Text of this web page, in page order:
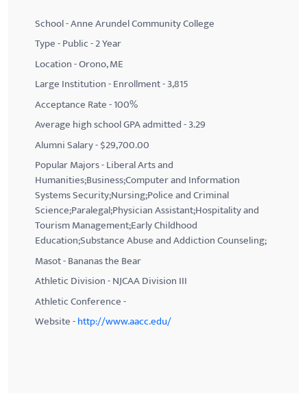
School - Anne Arundel Community College
Type - Public - 2 Year
Location - Orono, ME
Large Institution - Enrollment - 3,815
Acceptance Rate - 100%
Average high school GPA admitted - 3.29
Alumni Salary - $29,700.00
Popular Majors - Liberal Arts and
Humanities;Business;Computer and Information
Systems Security;Nursing;Police and Criminal
Science;Paralegal;Physician Assistant;Hospitality and
Tourism Management;Early Childhood
Education;Substance Abuse and Addiction Counseling;
Masot - Bananas the Bear
Athletic Division - NJCAA Division III
Athletic Conference -
Website -http://www.aacc.edu/